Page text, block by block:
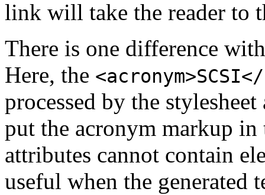
link will take the reader to
There is one difference
Here, the
processed by the
put the acronym markup
attributes cannot contain
useful when the generated